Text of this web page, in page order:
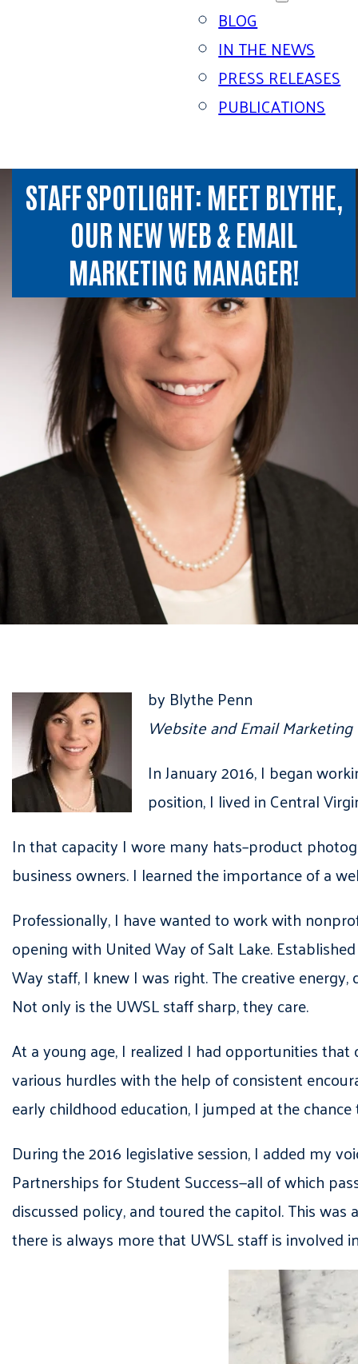
BLOG
IN THE NEWS
PRESS RELEASES
PUBLICATIONS
STAFF SPOTLIGHT: MEET BLYTHE,
OUR NEW WEB & EMAIL
MARKETING MANAGER!
by Blythe Penn
Website and Email
In January 2016, I began
position, I lived in Central
In that capacity I wore many hats–product
business owners. I learned the importance of a
Professionally, I have wanted to work with
opening with United Way of Salt Lake.
Way staff, I knew I was right. The creative
Not only is the UWSL staff sharp, they care.
At a young age, I realized I had opportunities
various hurdles with the help of consistent
early childhood education, I jumped at the
During the 2016 legislative session, I added my
Partnerships for Student Success—all of which
discussed policy, and toured the capitol. This
there is always more that UWSL staff is involved